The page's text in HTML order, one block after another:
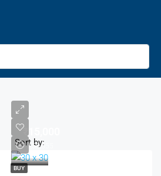
Sort by:
BUY
₹15,000
₹2,58,555